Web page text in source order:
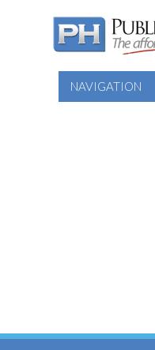
NAVIGATION